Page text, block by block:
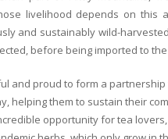
livelihood depends on this
and sustainably wild-
before being imported to
and proud to form a
helping them to sustain their
opportunity for tea